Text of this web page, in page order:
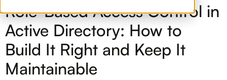
Role-Based Access Control in
Active Directory: How to
Build It Right and Keep It
Maintainable